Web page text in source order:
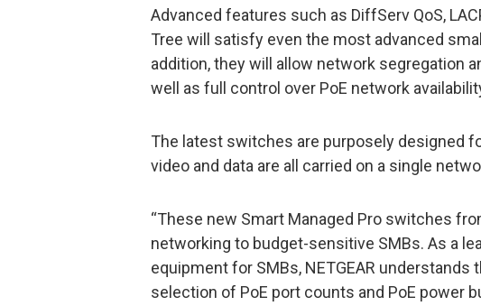
Advanced features such as DiffServ QoS,
Tree will satisfy even the most advanced
addition, they will allow network segregation
well as full control over PoE network
The latest switches are purposely designed
video and data are all carried on a single
“These new Smart Managed Pro switches
networking to budget-sensitive SMBs. As a
equipment for SMBs, NETGEAR
selection of PoE port counts and PoE power